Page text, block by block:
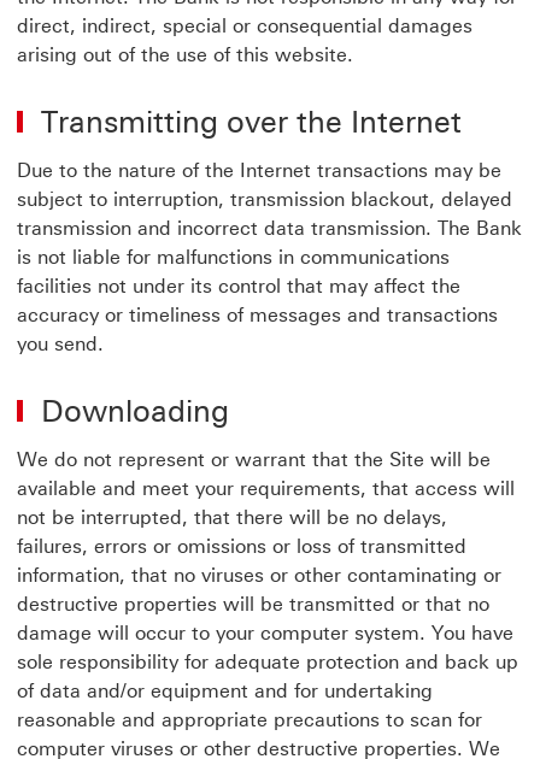
direct, indirect, special or consequential damages
arising out of the use of this website.
Transmitting over the Internet
Due to the nature of the Internet transactions may be
subject to interruption, transmission blackout, delayed
transmission and incorrect data transmission. The Bank
is not liable for malfunctions in communications
facilities not under its control that may affect the
accuracy or timeliness of messages and transactions
you send.
Downloading
We do not represent or warrant that the Site will be
available and meet your requirements, that access will
not be interrupted, that there will be no delays,
failures, errors or omissions or loss of transmitted
information, that no viruses or other contaminating or
destructive properties will be transmitted or that no
damage will occur to your computer system. You have
sole responsibility for adequate protection and back up
of data and/or equipment and for undertaking
reasonable and appropriate precautions to scan for
computer viruses or other destructive properties. We